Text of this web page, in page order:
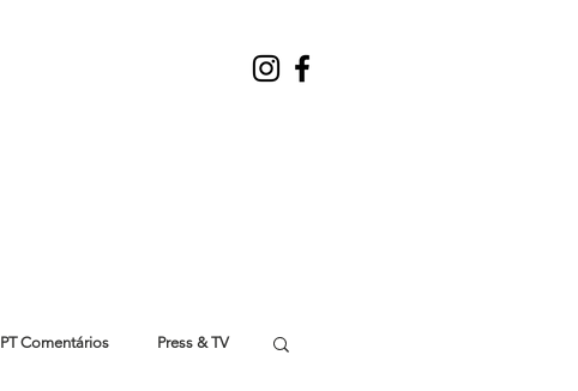
PT Comentários Press & TV